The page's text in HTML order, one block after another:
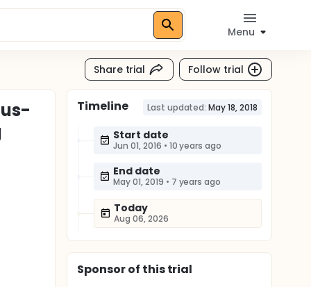
Menu
Share trial Follow trial
Timeline Last updated: May 18, 2018
Start date
Jun 01, 2016 • 10 years ago
End date
May 01, 2019 • 7 years ago
Today
Aug 06, 2026
Sponsorof this trial